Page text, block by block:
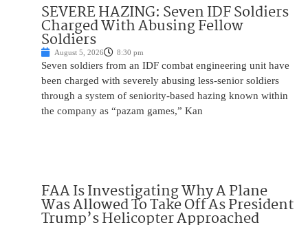
SEVERE HAZING: Seven IDF Soldiers
Charged With Abusing Fellow
Soldiers
August 5, 2026 8:30 pm
Seven soldiers from an IDF combat engineering unit have
been charged with severely abusing less-senior soldiers
through a system of seniority-based hazing known within
the company as “pazam games,” Kan
FAA Is Investigating Why A Plane
Was Allowed To Take Off As President
Trump’s Helicopter Approached